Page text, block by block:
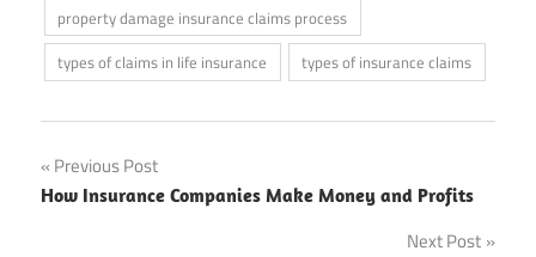
property damage insurance claims process
types of claims in life insurance
types of insurance claims
Post
navigation
Previous Post
How Insurance Companies Make Money and Profits
Next Post